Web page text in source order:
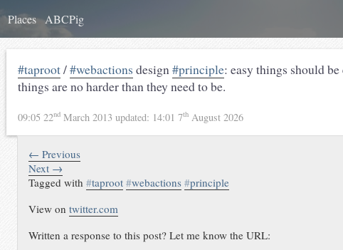
Places ABCPig
#taproot/#webactions design#principle: easy things should
things are no harder than they need to be.
09:05 22nd March 2013 updated: 14:01 7th August 2026
← Previous
Next →
Tagged with#taproot #webactions #principle
View ontwitter.com
Written a response to this post? Let me know the URL: